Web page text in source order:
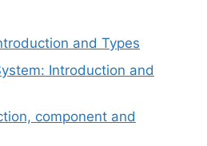
and Types
Introduction and
component and